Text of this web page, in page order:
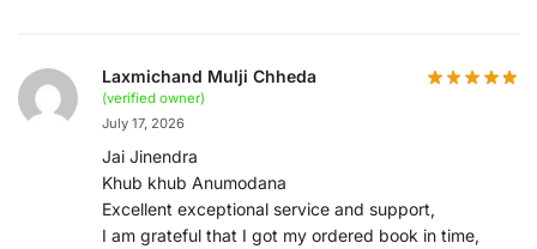
Laxmichand Mulji Chheda
(verified owner)
July 17, 2026
Jai Jinendra
Khub khub Anumodana
Excellent exceptional service and support,
I am grateful that I got my ordered book in time,